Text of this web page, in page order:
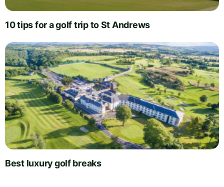
10 tips for a golf trip to St Andrews
Best luxury golf breaks